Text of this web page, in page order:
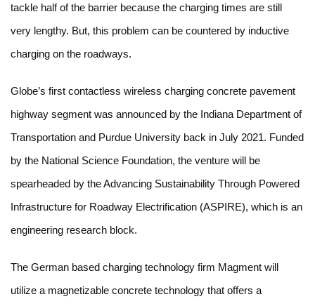
tackle half of the barrier because the charging times are still
very lengthy. But, this problem can be countered by inductive
charging on the roadways.
Globe’s first contactless wireless charging concrete pavement
highway segment was announced by the Indiana Department of
Transportation and Purdue University back in July 2021. Funded
by the National Science Foundation, the venture will be
spearheaded by the Advancing Sustainability Through Powered
Infrastructure for Roadway Electrification (ASPIRE), which is an
engineering research block.
The German based charging technology firm Magment will
utilize a magnetizable concrete technology that offers a